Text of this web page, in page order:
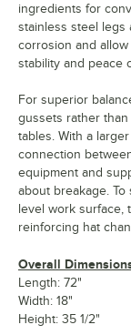
ingredients for
stainless steel legs
corrosion and
stability and peace
For superior
gussets rather
tables. With a
connection
equipment and
about breakage.
level work surface,
reinforcing hat
Overall
Length: 72"
Width: 18"
Height: 35 1/2"